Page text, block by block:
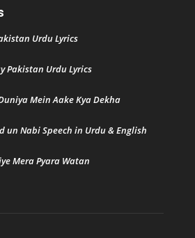
Urdu Lyrics
Pakistan Urdu Lyrics
Mein Aake Kya Dekha
un Nabi Speech in Urdu & English
Mera Pyara Watan